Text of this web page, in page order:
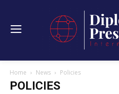
Home News Policies
POLICIES